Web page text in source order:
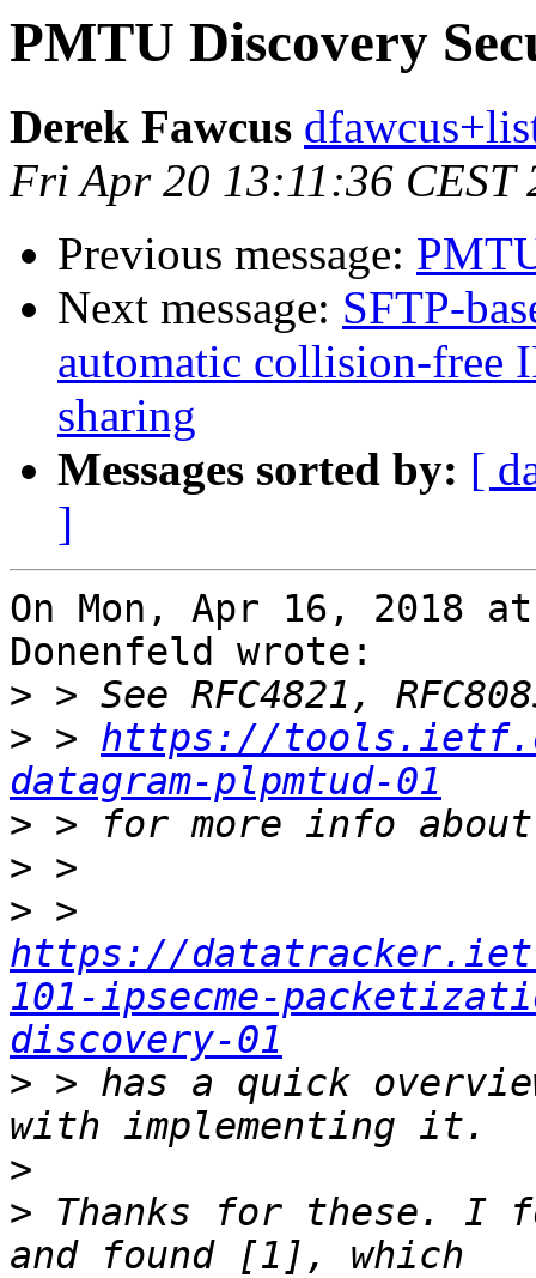
PMTU Discovery
Derek Fawcus
Fri Apr 20 13:11:36 CEST
Previous message:
Next message: SFTP-
automatic collision-free
sharing
Messages sorted by: [
]
On Mon, Apr 16, 2018
Donenfeld wrote:
>
> > https://
datagram-plpmtud-01
>
>
>
https://
101-ipsecme-
discovery-01
> > has a quick
>
> Thanks for these. I